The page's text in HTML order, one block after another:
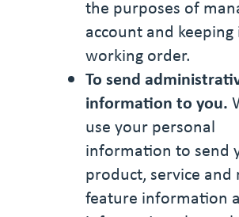
the purposes of
account and keeping
working order.
To send
information to you.
use your personal
information to send
product, service and
feature information